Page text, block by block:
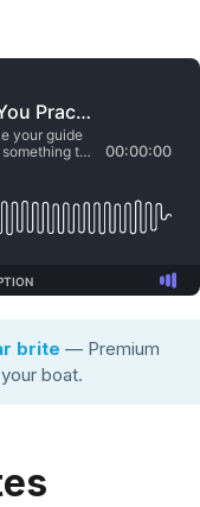
brite — Premium
boat.